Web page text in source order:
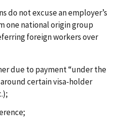
do not excuse an employer’s
one national origin group
foreign workers over
due to payment “under the
certain visa-holder